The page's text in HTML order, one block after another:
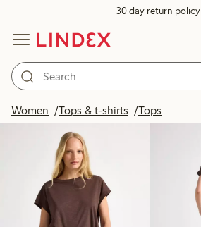
30 day return policy
Women Tops & t-shirts Tops